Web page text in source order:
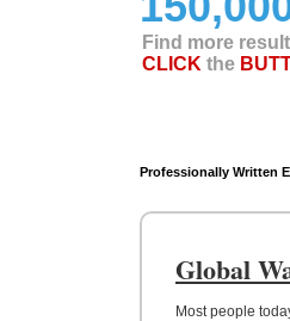
Find more
CLICK the
Professionally Written
Global
Most people